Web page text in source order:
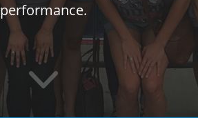
performance.